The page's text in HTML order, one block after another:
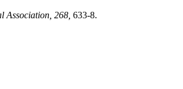
Association, 268, 633-8.